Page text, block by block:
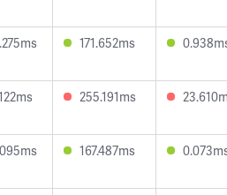
171.652ms
255.191ms
167.487ms